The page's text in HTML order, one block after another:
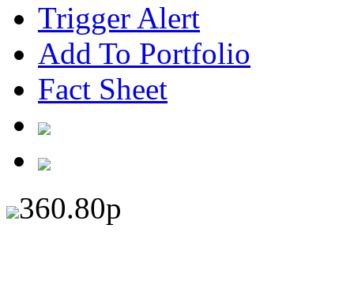
Trigger Alert
Add To Portfolio
Fact Sheet
360.80p